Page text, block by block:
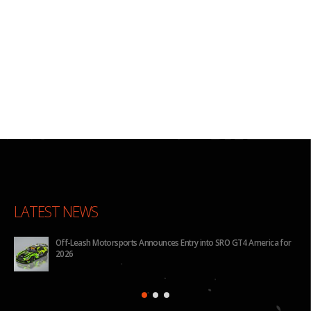
LATEST NEWS
Off-Leash Motorsports Announces Entry into SRO GT4 America for
2026